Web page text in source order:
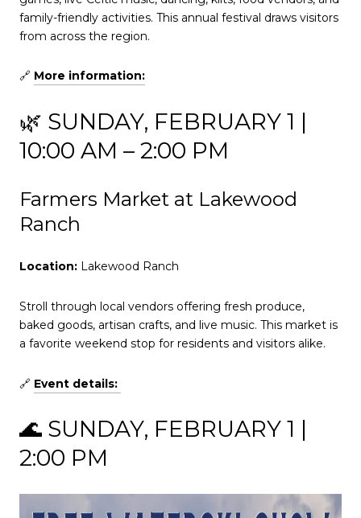
family-friendly activities. This annual festival draws visitors
from across the region.
🔗 More information:
🌿 SUNDAY, FEBRUARY 1 |
10:00 AM – 2:00 PM
Farmers Market at Lakewood
Ranch
Location: Lakewood Ranch
Stroll through local vendors offering fresh produce,
baked goods, artisan crafts, and live music. This market is
a favorite weekend stop for residents and visitors alike.
🔗 Event details:
🌊 SUNDAY, FEBRUARY 1 |
2:00 PM